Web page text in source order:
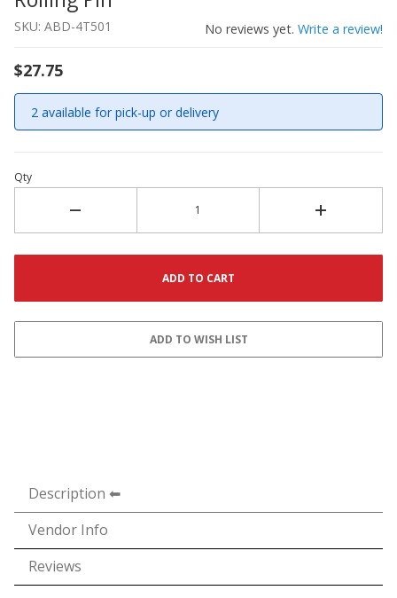
SKU: ABD-4T501 No reviews yet. Write a review!
$27.75
2 available for pick-up or delivery
Qty
Description
Vendor Info
Reviews